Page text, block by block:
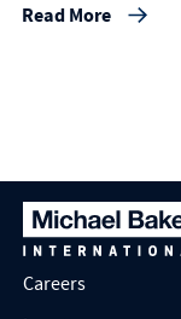
Read More
Careers